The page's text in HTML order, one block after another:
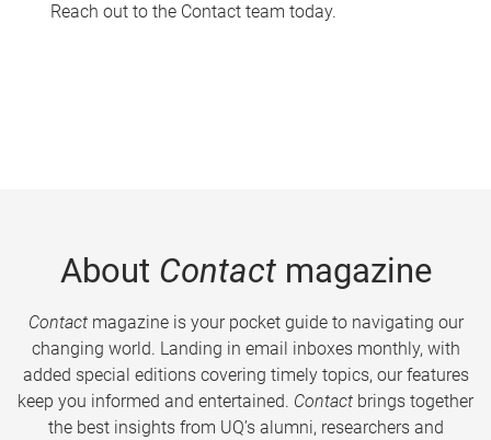
Reach out to the Contact team today.
About Contactmagazine
Contactmagazine is your pocket guide to navigating our
changing world. Landing in email inboxes monthly, with
added special editions covering timely topics, our features
keep you informed and entertained. Contact brings together
the best insights from UQ’s alumni, researchers and